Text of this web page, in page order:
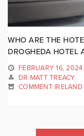
WHO ARE THE
DROGHEDA HOTEL
FEBRUARY 16, 2024
DR MATT TREACY
COMMENT IRELAND